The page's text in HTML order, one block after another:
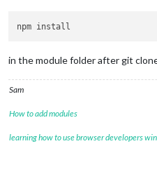
in the module folder after git
Sam
How to add modules
learning how to use browser developers